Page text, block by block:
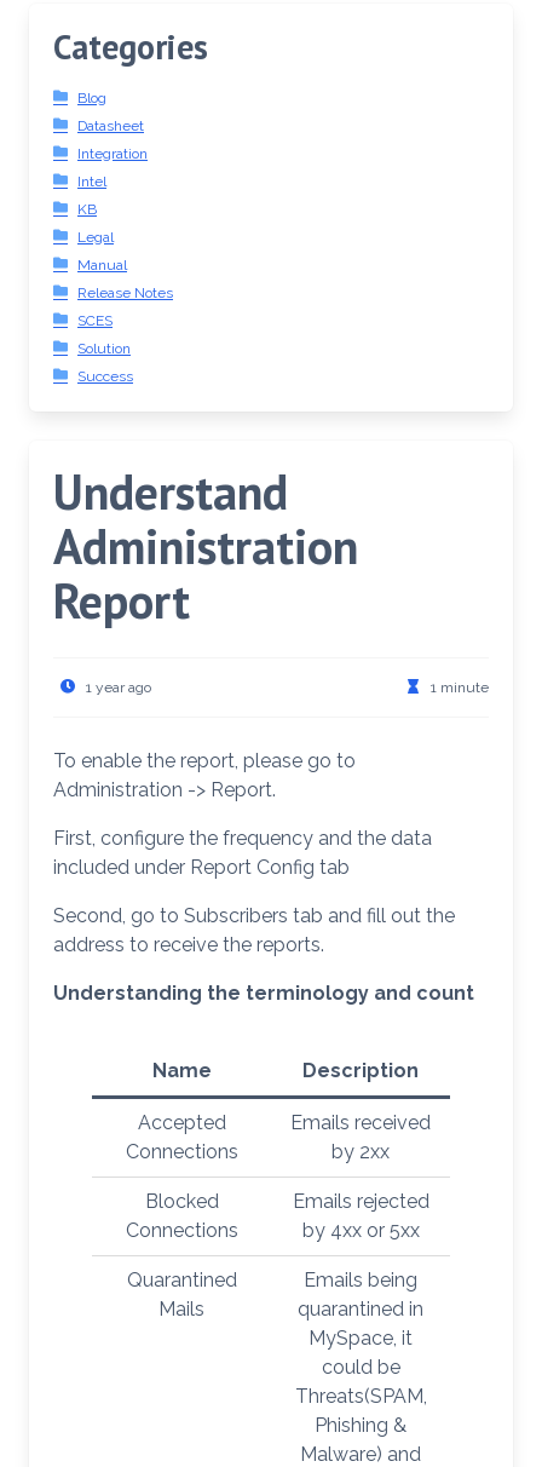
Categories
Blog
Datasheet
Integration
Intel
KB
Legal
Manual
Release Notes
SCES
Solution
Success
Understand
Administration
Report
1 year ago 1 minute
To enable the report, please go to
Administration -> Report.
First, configure the frequency and the data
included under Report Config tab
Second, go to Subscribers tab and fill out the
address to receive the reports.
Understanding the terminology and count
Name Description
Accepted
Connections
Emails received
by 2xx
Blocked
Connections
Emails rejected
by 4xx or 5xx
Quarantined
Mails
Emails being
quarantined in
MySpace, it
could be
Threats(SPAM,
Phishing &
Malware) and